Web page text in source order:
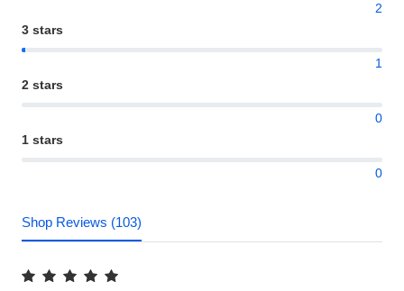
2
3 stars
1
2 stars
0
1 stars
0
Shop Reviews (103)